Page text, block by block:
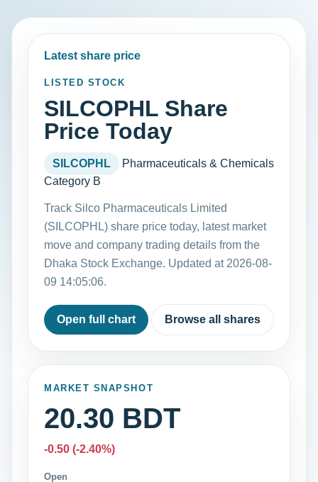
Latest share price
LISTED STOCK
SILCOPHL Share
Price Today
SILCOPHL
Pharmaceuticals & Chemicals
Category B
Track Silco Pharmaceuticals Limited
(SILCOPHL) share price today, latest market
move and company trading details from the
Dhaka Stock Exchange. Updated at 2026-08-
09 14:05:06.
Open full chart Browse all shares
MARKET SNAPSHOT
20.30 BDT
-0.50 (-2.40%)
Open